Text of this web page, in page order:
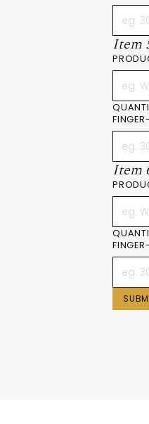
Item
Item